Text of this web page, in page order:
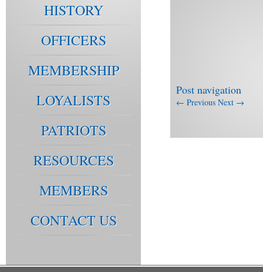
HISTORY
OFFICERS
MEMBERSHIP
LOYALISTS
PATRIOTS
RESOURCES
MEMBERS
CONTACT US
Post navigation
← Previous Next →